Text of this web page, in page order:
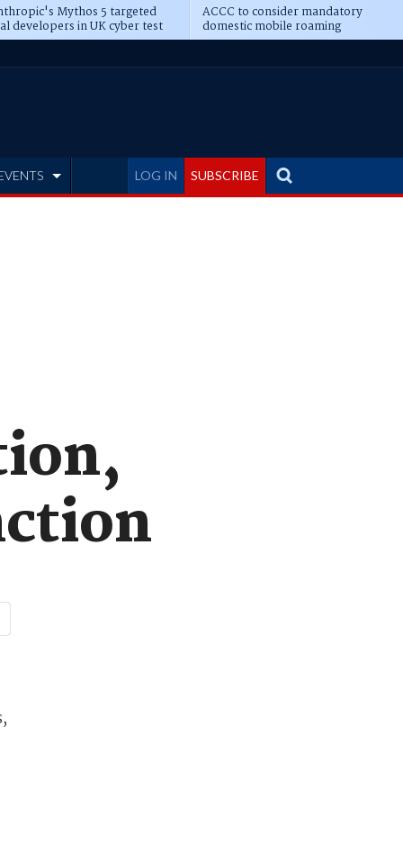
Mythos 5 targeted
developers in UK cyber test
ACCC to consider mandatory
domestic mobile roaming
LOG IN SUBSCRIBE